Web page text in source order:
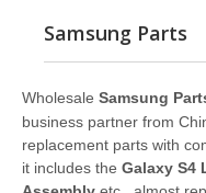
Samsung Parts
Wholesale Samsung
business partner from
replacement parts with
it includes the Galaxy S4